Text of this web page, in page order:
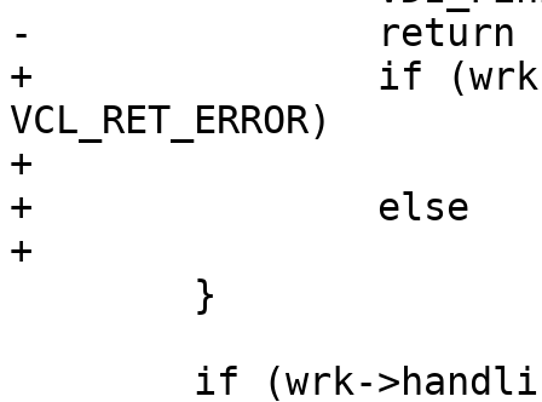
-		return (F_STP_FAIL);
+		if (wrk->handling ==
VCL_RET_ERROR)
+			return (F_STP_ERROR);
+		else
+			return (F_STP_FAIL);